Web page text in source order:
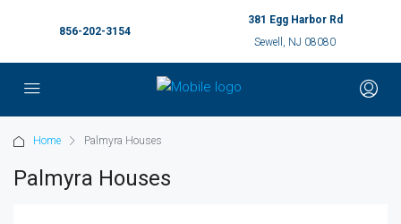
856-202-3154
381 Egg Harbor Rd
Sewell, NJ 08080
Home Palmyra Houses
Palmyra Houses